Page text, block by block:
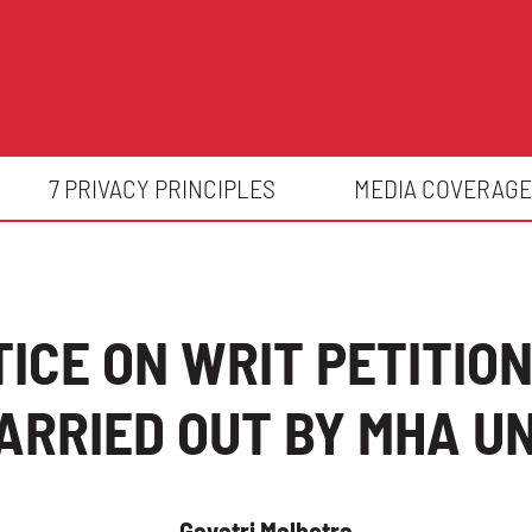
7 PRIVACY PRINCIPLES MEDIA COVERAGE
ON WRIT
OUT BY MHA